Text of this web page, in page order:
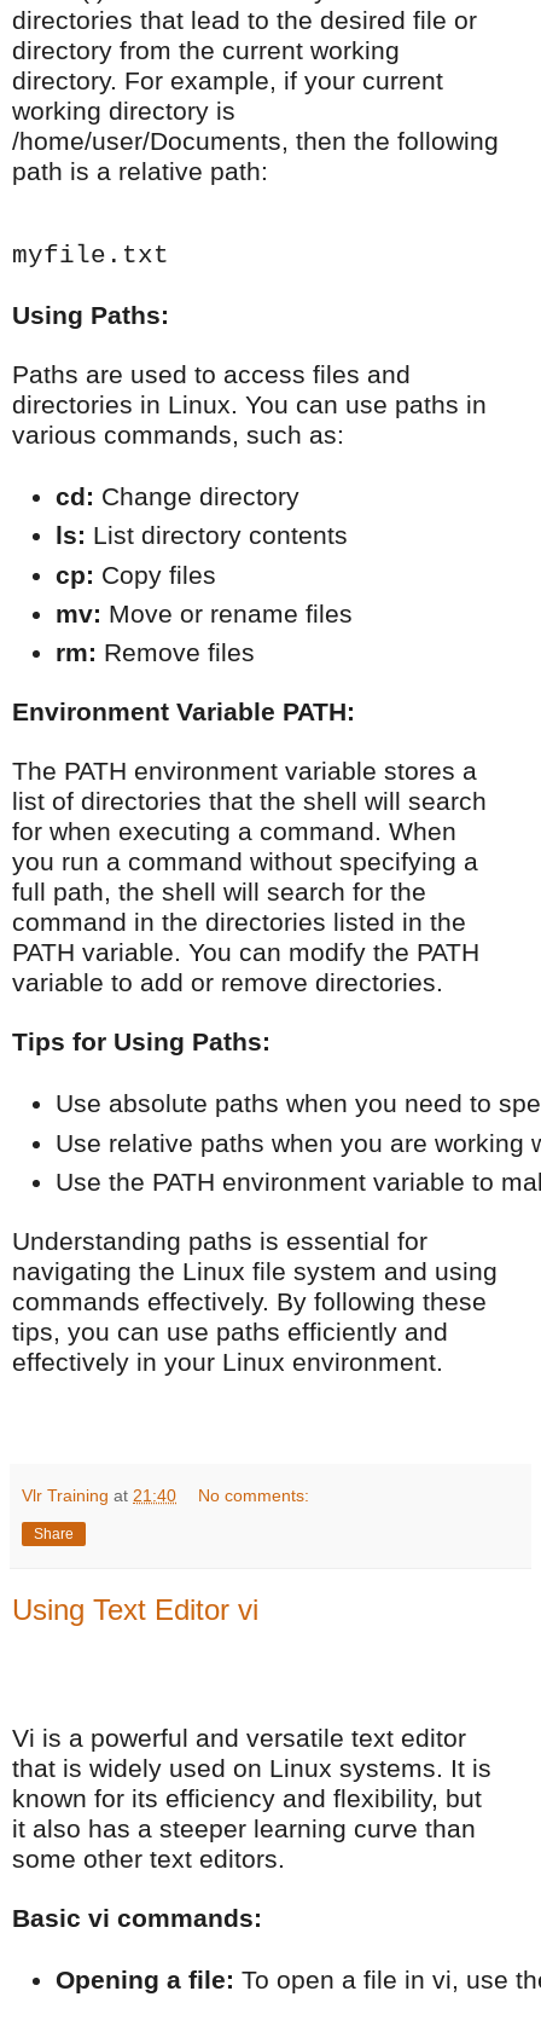
directories that lead to the desired file or
directory from the current working
directory. For example, if your current
working directory is
/home/user/Documents, then the following
path is a relative path:
myfile.txt
Using Paths:
Paths are used to access files and
directories in Linux. You can use paths in
various commands, such as:
cd: Change directory
ls: List directory contents
cp: Copy files
mv: Move or rename files
rm: Remove files
Environment Variable PATH:
The PATH environment variable stores a
list of directories that the shell will search
for when executing a command. When
you run a command without specifying a
full path, the shell will search for the
command in the directories listed in the
PATH variable. You can modify the PATH
variable to add or remove directories.
Tips for Using Paths:
Use absolute paths when you need to
Use relative paths when you are working
Use the PATH environment variable to
Understanding paths is essential for
navigating the Linux file system and using
commands effectively. By following these
tips, you can use paths efficiently and
effectively in your Linux environment.
Vlr Training at 21:40 No comments:
Share
Using Text Editor vi
Vi is a powerful and versatile text editor
that is widely used on Linux systems. It is
known for its efficiency and flexibility, but
it also has a steeper learning curve than
some other text editors.
Basic vi commands:
Opening a file: To open a file in vi, use